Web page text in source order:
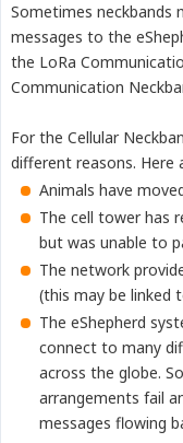
Sometimes neckbands
messages to the
the LoRa
Communication
For the Cellular
different reasons. Here
Animals have
The cell tower has
but was unable to
The network
(this may be linked
The eShepherd
connect to many
across the globe.
arrangements fail
messages flowing